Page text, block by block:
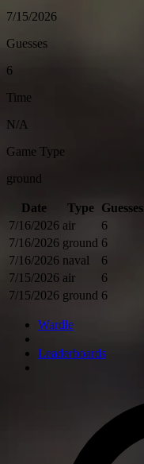
7/15/2026
Guesses
6
Time
N/A
Game Type
ground
Date Type Guesses
7/16/2026 air 6
7/16/2026 ground 6
7/16/2026 naval 6
7/15/2026 air 6
7/15/2026 ground 6
Wardle
Leaderboards